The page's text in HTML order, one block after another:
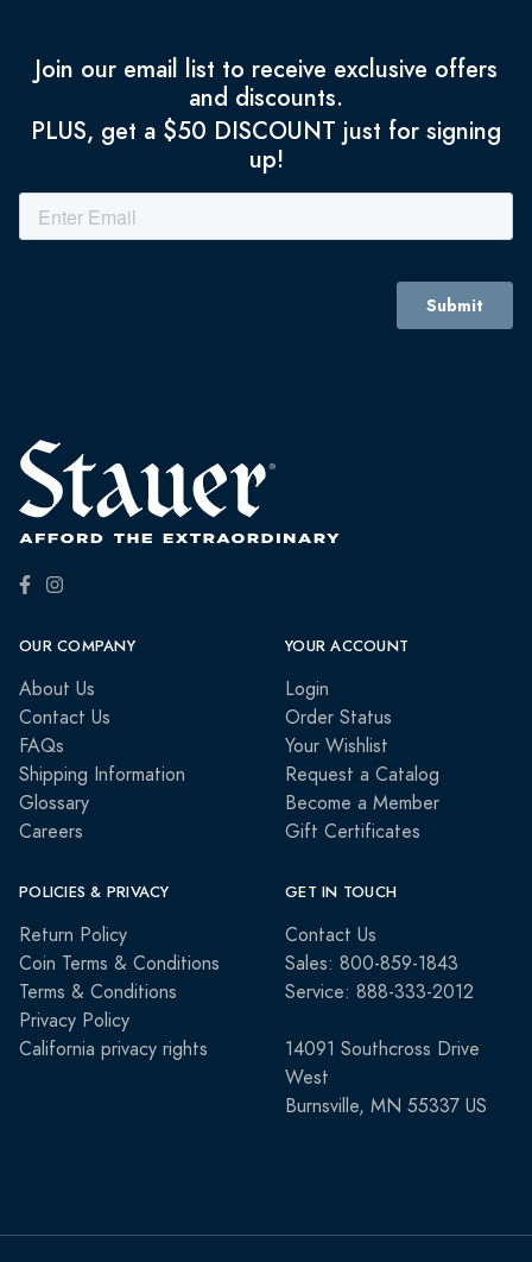
Join our email list to receive exclusive offers
and discounts.
PLUS, get a $50 DISCOUNT just for signing
up!
OUR COMPANY
About Us
Contact Us
FAQs
Shipping Information
Glossary
Careers
YOUR ACCOUNT
Login
Order Status
Your Wishlist
Request a Catalog
Become a Member
Gift Certificates
POLICIES & PRIVACY
Return Policy
Coin Terms & Conditions
Terms & Conditions
Privacy Policy
California privacy rights
GET IN TOUCH
Contact Us
Sales: 800-859-1843
Service: 888-333-2012
14091 Southcross Drive
West
Burnsville, MN 55337 US